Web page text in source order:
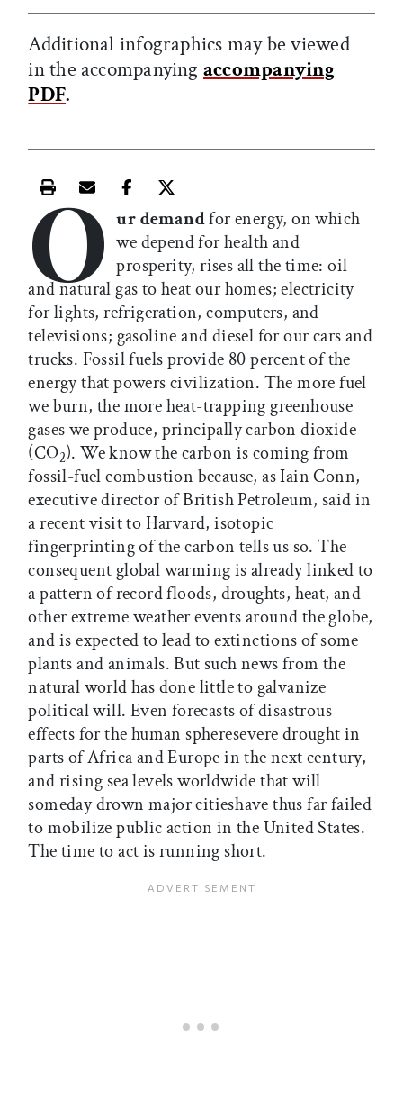
Additional infographics may be viewed
in the accompanying accompanying
PDF.
Print this article
Email this article
Share this article on Facebook
Share this article on X
O ur demandfor energy, on which
we depend for health and
prosperity, rises all the time: oil
and natural gas to heat our homes; electricity
for lights, refrigeration, computers, and
televisions; gasoline and diesel for our cars and
trucks. Fossil fuels provide 80 percent of the
energy that powers civilization. The more fuel
we burn, the more heat-trapping greenhouse
gases we produce, principally carbon dioxide
(CO2). We know the carbon is coming from
fossil-fuel combustion because, as Iain Conn,
executive director of British Petroleum, said in
a recent visit to Harvard, isotopic
fingerprinting of the carbon tells us so. The
consequent global warming is already linked to
a pattern of record floods, droughts, heat, and
other extreme weather events around the globe,
and is expected to lead to extinctions of some
plants and animals. But such news from the
natural world has done little to galvanize
political will. Even forecasts of disastrous
effects for the human spheresevere drought in
parts of Africa and Europe in the next century,
and rising sea levels worldwide that will
someday drown major citieshave thus far failed
to mobilize public action in the United States.
The time to act is running short.